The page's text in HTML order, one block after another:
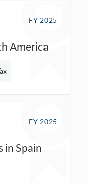
FY 2025
America
FY 2025
in Spain